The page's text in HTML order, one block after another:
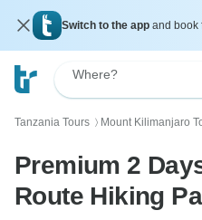
Switch to the app and book
Where?
Tanzania Tours 〉 Mount Kilimanjaro
Premium 2
Route Hiking